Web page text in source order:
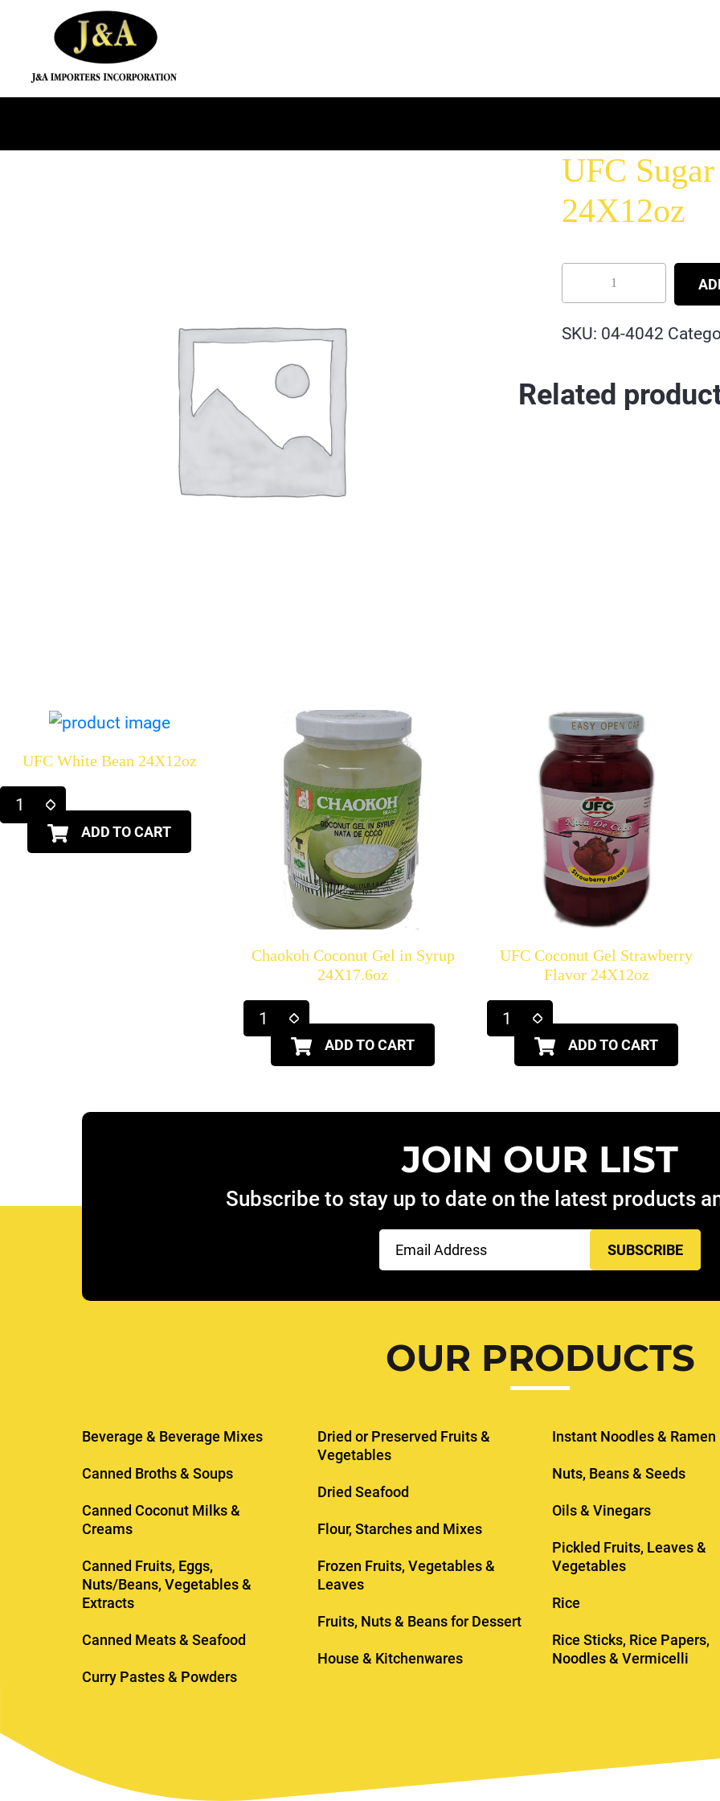
UFC
24X12oz
SKU: 04-4042
Related
UFC White Bean 24X12oz
ADD TO CART
Chaokoh Coconut Gel in Syrup
24X17.6oz
ADD TO CART
UFC Coconut Gel Strawberry
Flavor 24X12oz
ADD TO CART
JOIN OUR LIST
Subscribe to stay up to date on the latest products
(Required)
OUR PRODUCTS
Beverage & Beverage Mixes
Canned Broths & Soups
Canned Coconut Milks &
Creams
Canned Fruits, Eggs,
Nuts/Beans, Vegetables &
Extracts
Canned Meats & Seafood
Curry Pastes & Powders
Dried or Preserved Fruits &
Vegetables
Dried Seafood
Flour, Starches and Mixes
Frozen Fruits, Vegetables &
Leaves
Fruits, Nuts & Beans for Dessert
House & Kitchenwares
Instant Noodles & Ramen
Nuts, Beans & Seeds
Oils & Vinegars
Pickled Fruits, Leaves &
Vegetables
Rice
Rice Sticks, Rice Papers,
Noodles & Vermicelli